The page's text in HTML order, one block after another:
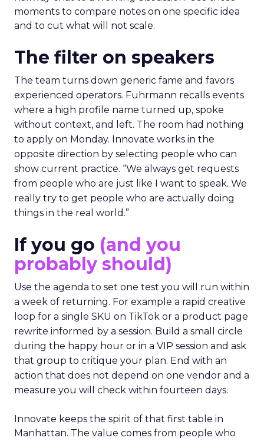
moments to compare notes on one specific idea
and to cut what will not scale.
The filter on speakers
The team turns down generic fame and favors
experienced operators. Fuhrmann recalls events
where a high profile name turned up, spoke
without context, and left. The room had nothing
to apply on Monday. Innovate works in the
opposite direction by selecting people who can
show current practice. “We always get requests
from people who are just like I want to speak. We
really try to get people who are actually doing
things in the real world.”
If you go (and you
probably should)
Use the agenda to set one test you will run within
a week of returning. For example a rapid creative
loop for a single SKU on TikTok or a product page
rewrite informed by a session. Build a small circle
during the happy hour or in a VIP session and ask
that group to critique your plan. End with an
action that does not depend on one vendor and a
measure you will check within fourteen days.
Innovate keeps the spirit of that first table in
Manhattan. The value comes from people who